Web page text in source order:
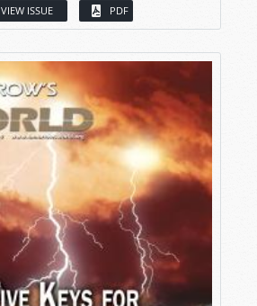
VIEW ISSUE PDF